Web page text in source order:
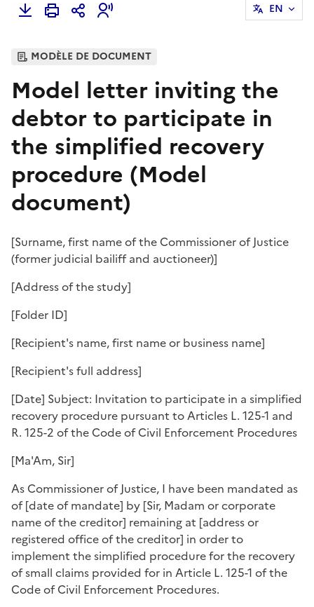
EN
MODÈLE DE DOCUMENT
Model letter inviting the
debtor to participate in
the simplified recovery
procedure (Model
document)
[Surname, first name of the Commissioner of Justice
(former judicial bailiff and auctioneer)]
[Address of the study]
[Folder ID]
[Recipient's name, first name or business name]
[Recipient's full address]
[Date] Subject: Invitation to participate in a simplified
recovery procedure pursuant to Articles L. 125-1 and
R. 125-2 of the Code of Civil Enforcement Procedures
[Ma'Am, Sir]
As Commissioner of Justice, I have been mandated as
of [date of mandate] by [Sir, Madam or corporate
name of the creditor] remaining at [address or
registered office of the creditor] in order to
implement the simplified procedure for the recovery
of small claims provided for in Article L. 125-1 of the
Code of Civil Enforcement Procedures.